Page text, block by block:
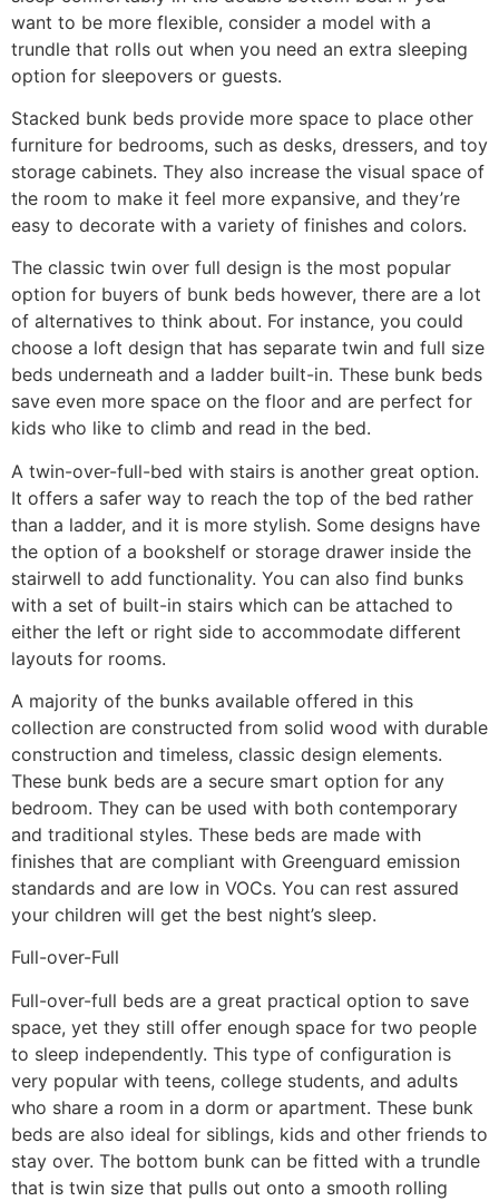
want to be more flexible, consider a model with a
trundle that rolls out when you need an extra sleeping
option for sleepovers or guests.
Stacked bunk beds provide more space to place other
furniture for bedrooms, such as desks, dressers, and toy
storage cabinets. They also increase the visual space of
the room to make it feel more expansive, and they’re
easy to decorate with a variety of finishes and colors.
The classic twin over full design is the most popular
option for buyers of bunk beds however, there are a lot
of alternatives to think about. For instance, you could
choose a loft design that has separate twin and full size
beds underneath and a ladder built-in. These bunk beds
save even more space on the floor and are perfect for
kids who like to climb and read in the bed.
A twin-over-full-bed with stairs is another great option.
It offers a safer way to reach the top of the bed rather
than a ladder, and it is more stylish. Some designs have
the option of a bookshelf or storage drawer inside the
stairwell to add functionality. You can also find bunks
with a set of built-in stairs which can be attached to
either the left or right side to accommodate different
layouts for rooms.
A majority of the bunks available offered in this
collection are constructed from solid wood with durable
construction and timeless, classic design elements.
These bunk beds are a secure smart option for any
bedroom. They can be used with both contemporary
and traditional styles. These beds are made with
finishes that are compliant with Greenguard emission
standards and are low in VOCs. You can rest assured
your children will get the best night’s sleep.
Full-over-Full
Full-over-full beds are a great practical option to save
space, yet they still offer enough space for two people
to sleep independently. This type of configuration is
very popular with teens, college students, and adults
who share a room in a dorm or apartment. These bunk
beds are also ideal for siblings, kids and other friends to
stay over. The bottom bunk can be fitted with a trundle
that is twin size that pulls out onto a smooth rolling